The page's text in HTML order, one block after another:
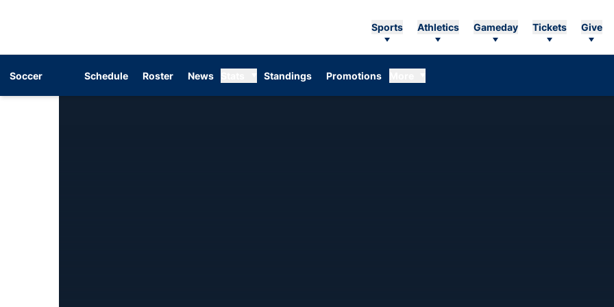
Sports Athletics Gameday Tickets Give
Soccer Schedule Roster News Standings Promotions
Opens in a new window